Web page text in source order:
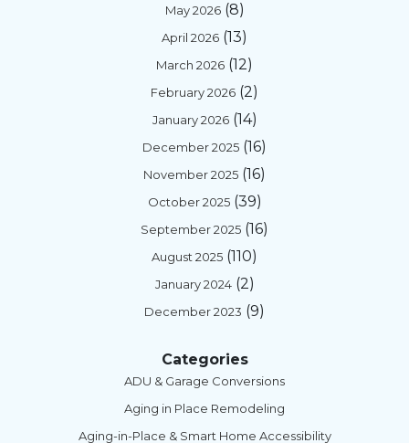
May 2026(8)
April 2026 (13)
March 2026 (12)
February 2026 (2)
January 2026(14)
December 2025 (16)
November 2025 (16)
October 2025(39)
September 2025 (16)
August 2025 (110)
January 2024(2)
December 2023 (9)
Categories
ADU & Garage Conversions
Aging in Place Remodeling
Aging-in-Place & Smart Home Accessibility